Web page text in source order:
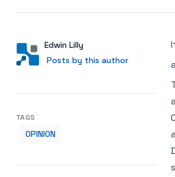
AuthorUser
Edwin Lilly
Posts by this author
Posts by this author
TAGS
OPINION